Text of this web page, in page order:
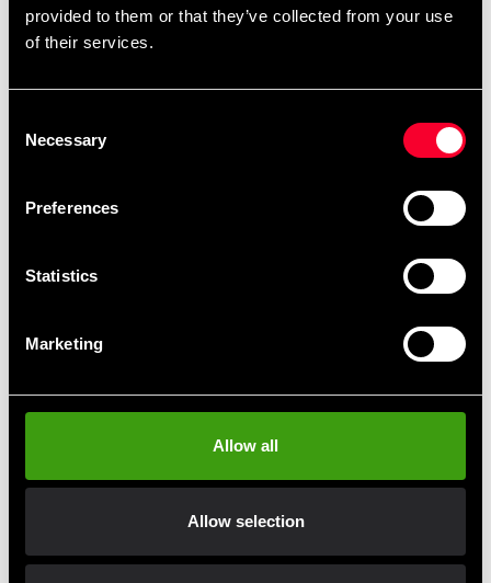
provided to them or that they’ve collected from your use
of their services.
Selection
Necessary
Preferences
Statistics
Marketing
Allow all
Allow selection
Kids Nova Absolute Black
Kids Nova Absolute Blue
Tatami Fightwear BJJ Gi